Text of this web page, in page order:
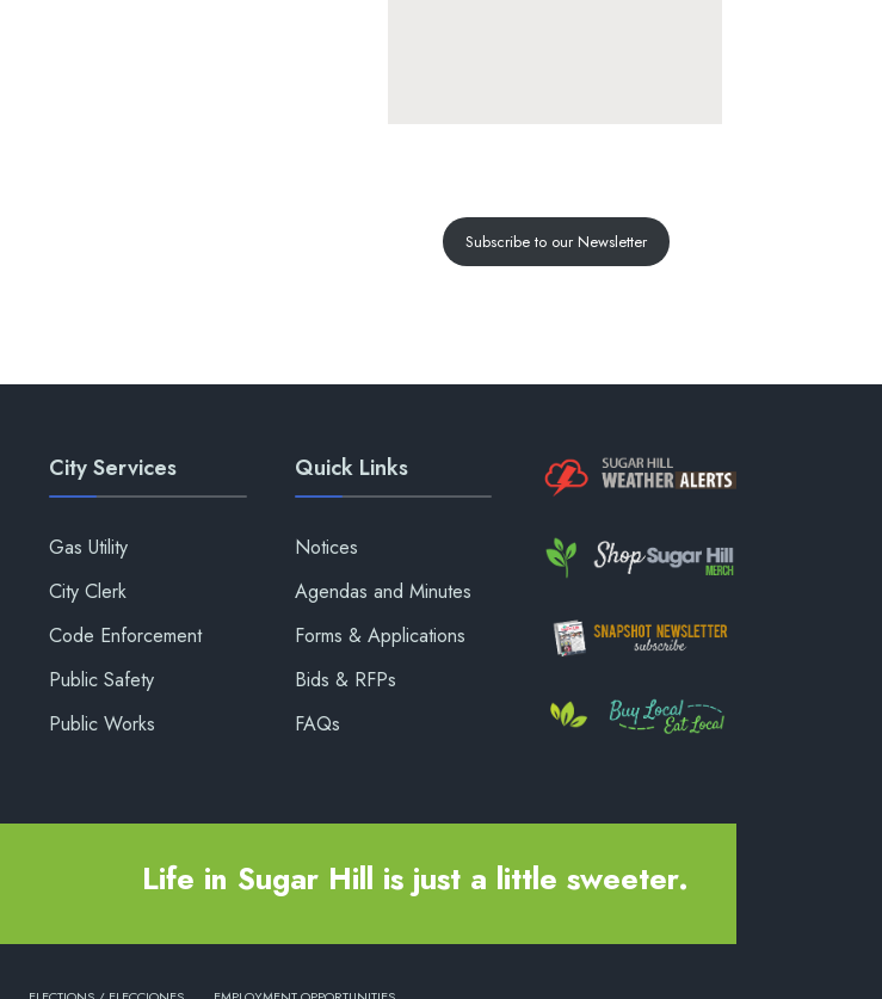
Subscribe to our Newsletter
City Services
Gas Utility
City Clerk
Code Enforcement
Public Safety
Public Works
Quick Links
Notices
Agendas and Minutes
Forms & Applications
Bids & RFPs
FAQs
Life in Sugar Hill is just a little sweeter.